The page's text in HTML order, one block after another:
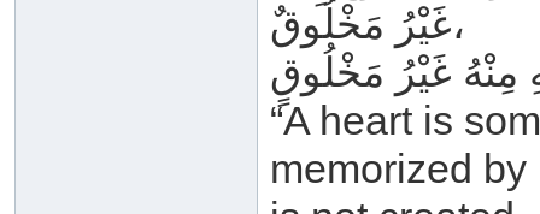
غَيْرُ مَخْلُوقٌ،
“A heart is
memorized